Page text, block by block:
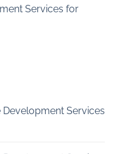
Services for
Development Services